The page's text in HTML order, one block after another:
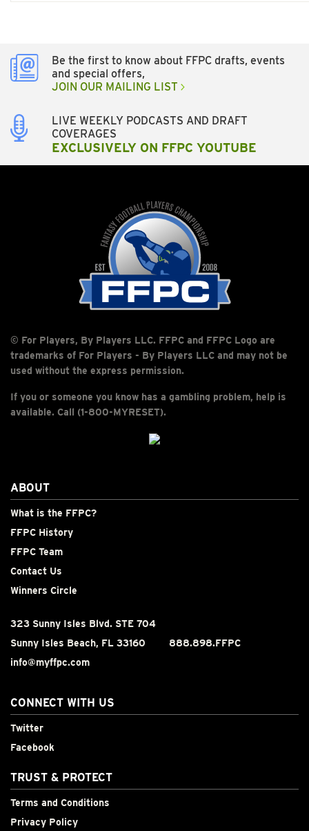
Be the first to know about FFPC drafts, events
and special offers,
JOIN OUR MAILING LIST
LIVE WEEKLY PODCASTS AND DRAFT
COVERAGES
EXCLUSIVELY ON FFPC YOUTUBE
© For Players, By Players LLC. FFPC and FFPC Logo are
trademarks of For Players - By Players LLC and may not be
used without the express permission.
If you or someone you know has a gambling problem, help is
available. Call (1-800-MYRESET).
ABOUT
What is the FFPC?
FFPC History
FFPC Team
Contact Us
Winners Circle
323 Sunny Isles Blvd. STE 704
Sunny Isles Beach, FL 33160
888.898.FFPC
info@myffpc.com
CONNECT WITH US
Twitter
Facebook
TRUST & PROTECT
Terms and Conditions
Privacy Policy